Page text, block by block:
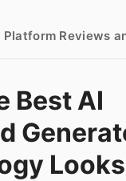
Reviews
Best AI